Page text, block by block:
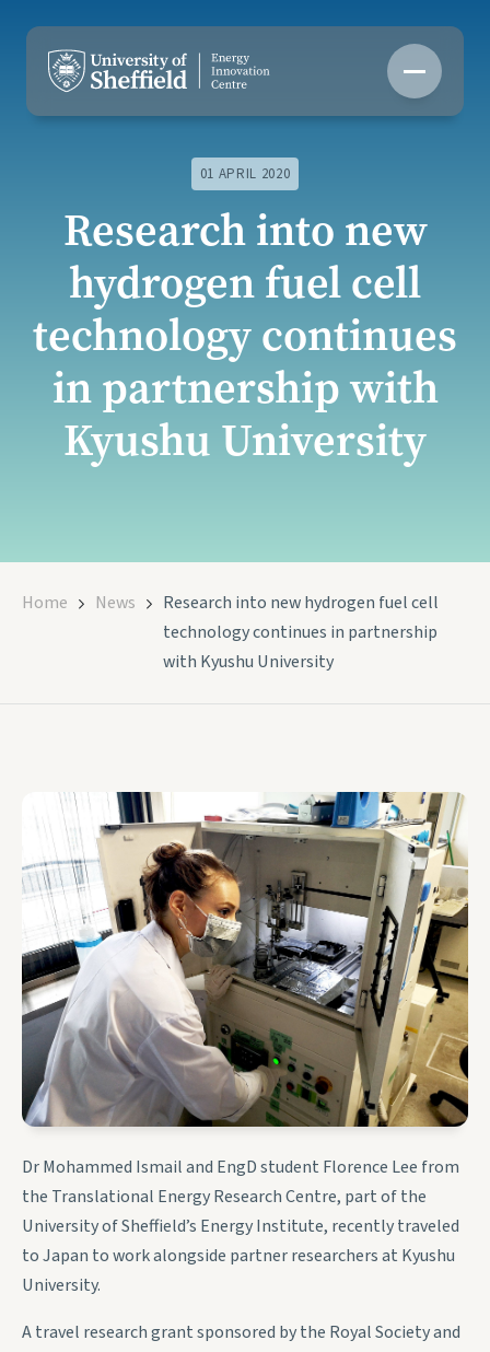
content
01 APRIL 2020
Research into new
hydrogen fuel cell
technology continues
in partnership with
Kyushu University
Home News
Research into new hydrogen fuel cell
technology continues in partnership
with Kyushu University
Dr Mohammed Ismail and EngD student Florence Lee from
the Translational Energy Research Centre, part of the
University of Sheffield’s Energy Institute, recently traveled
to Japan to work alongside partner researchers at Kyushu
University.
A travel research grant sponsored by the Royal Society and